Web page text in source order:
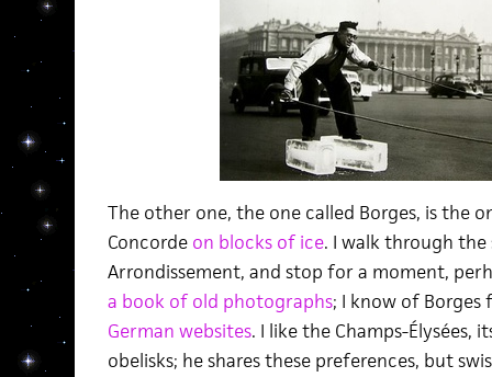
The other one, the one called Borges, is the
Concorde on blocks of ice. I walk through
Arrondissement, and stop for a moment,
a book of old photographs; I know of Borges
German websites. I like the Champs-Élysées,
obelisks; he shares these preferences, but